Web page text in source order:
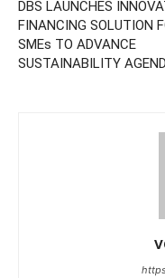
DBS LAUNCHES
FINANCING SOLUTION
SMEs TO ADVANCE
SUSTAINABILITY